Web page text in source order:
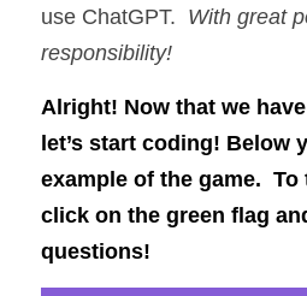
use ChatGPT. With great
responsibility!
Alright! Now that we
let’s start coding! Below
example of the game.
click on the green flag
questions!